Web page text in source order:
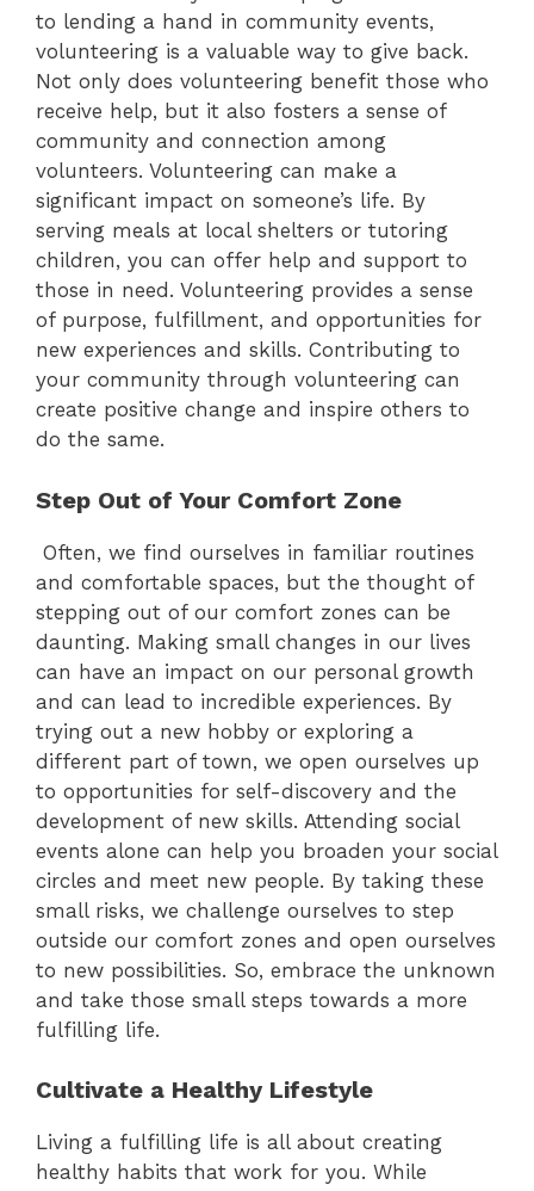
to lending a hand in community events,
volunteering is a valuable way to give back.
Not only does volunteering benefit those who
receive help, but it also fosters a sense of
community and connection among
volunteers. Volunteering can make a
significant impact on someone’s life. By
serving meals at local shelters or tutoring
children, you can offer help and support to
those in need. Volunteering provides a sense
of purpose, fulfillment, and opportunities for
new experiences and skills. Contributing to
your community through volunteering can
create positive change and inspire others to
do the same.
Step Out of Your Comfort Zone
Often, we find ourselves in familiar routines
and comfortable spaces, but the thought of
stepping out of our comfort zones can be
daunting. Making small changes in our lives
can have an impact on our personal growth
and can lead to incredible experiences. By
trying out a new hobby or exploring a
different part of town, we open ourselves up
to opportunities for self-discovery and the
development of new skills. Attending social
events alone can help you broaden your social
circles and meet new people. By taking these
small risks, we challenge ourselves to step
outside our comfort zones and open ourselves
to new possibilities. So, embrace the unknown
and take those small steps towards a more
fulfilling life.
Cultivate a Healthy Lifestyle
Living a fulfilling life is all about creating
healthy habits that work for you. While